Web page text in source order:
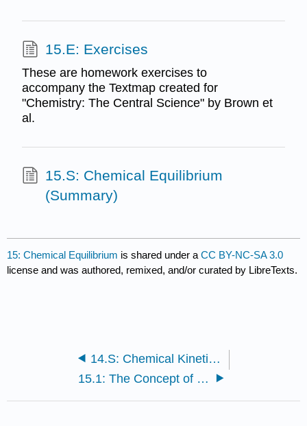
15.E: Exercises
These are homework exercises to
accompany the Textmap created for
"Chemistry: The Central Science" by Brown et
al.
15.S: Chemical Equilibrium
(Summary)
15: Chemical Equilibrium is shared under aCC BY-NC-SA 3.0
license and was authored, remixed, and/or curated by LibreTexts.
14.S: Chemical Kinetics (Summary)
15.1: The Concept of Equilibrium